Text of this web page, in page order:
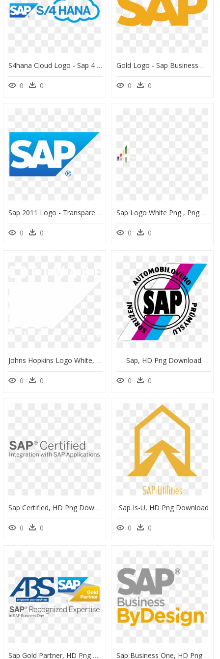
S4hana Cloud Logo - Sap 4 Hana Logo, HD Png Download
0 0
Gold Logo - Sap Business One Logo, HD Png Download
0 0
Sap 2011 Logo - Transparent Sap Logo, HD Png Download
0 0
Sap Logo White Png , Png Download - Sap Png White, Transparent Png
0 0
Johns Hopkins Logo White, HD Png Download
0 0
Sap, HD Png Download
0 0
Sap Certified, HD Png Download
0 0
Sap Is-U, HD Png Download
0 0
Sap Gold Partner, HD Png Download Sap Business One, HD Png Download